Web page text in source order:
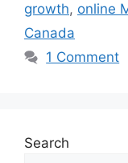
growth, online
Canada
1 Comment
Search